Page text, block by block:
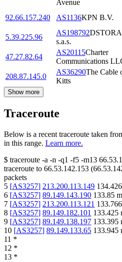
Avenue
92.66.157.240 AS1136KPN B.V.
5.39.225.96
AS198792
s.a.s.
47.27.82.64
AS20115Charter
Communications
208.87.145.0
AS36290The Cable
Kitts
Show more
Traceroute
Below is a recent traceroute taken
in this range. Learn more.
$ traceroute -a -n -q1 -f5 -m13
traceroute to 66.53.142.153 (
packets
5 [AS3257] 213.200.113.149 134.426
6 [AS3257] 89.149.143.190 133.85
7 [AS3257] 213.200.113.121 133.766
8 [AS3257] 89.149.182.101 133.425
9 [AS3257] 89.149.138.197 133.395
10 [AS3257] 89.149.133.65 133.945
11 *
12 *
13 *